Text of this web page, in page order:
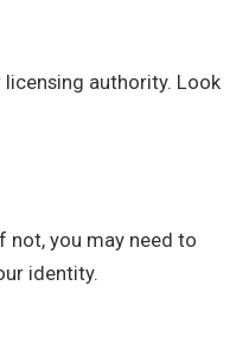
authority. Look
not, you may need to
identity.